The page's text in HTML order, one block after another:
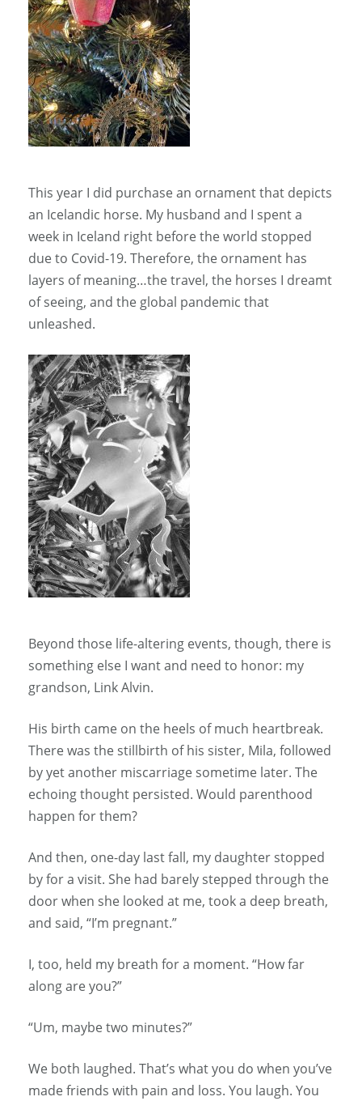
This year I did purchase an ornament that depicts
an Icelandic horse. My husband and I spent a
week in Iceland right before the world stopped
due to Covid-19. Therefore, the ornament has
layers of meaning…the travel, the horses I dreamt
of seeing, and the global pandemic that
unleashed.
Beyond those life-altering events, though, there is
something else I want and need to honor: my
grandson, Link Alvin.
His birth came on the heels of much heartbreak.
There was the stillbirth of his sister, Mila, followed
by yet another miscarriage sometime later. The
echoing thought persisted. Would parenthood
happen for them?
And then, one-day last fall, my daughter stopped
by for a visit. She had barely stepped through the
door when she looked at me, took a deep breath,
and said, “I’m pregnant.”
I, too, held my breath for a moment. “How far
along are you?”
“Um, maybe two minutes?”
We both laughed. That’s what you do when you’ve
made friends with pain and loss. You laugh. You